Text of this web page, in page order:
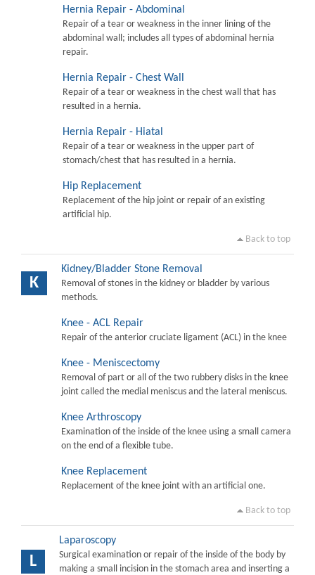
Hernia Repair - Abdominal
Repair of a tear or weakness in the inner lining of the
abdominal wall; includes all types of abdominal hernia
repair.
Hernia Repair - Chest Wall
Repair of a tear or weakness in the chest wall that has
resulted in a hernia.
Hernia Repair - Hiatal
Repair of a tear or weakness in the upper part of
stomach/chest that has resulted in a hernia.
Hip Replacement
Replacement of the hip joint or repair of an existing
artificial hip.
Back to top
K
Kidney/Bladder Stone Removal
Removal of stones in the kidney or bladder by various
methods.
Knee - ACL Repair
Repair of the anterior cruciate ligament (ACL) in the knee
Knee - Meniscectomy
Removal of part or all of the two rubbery disks in the knee
joint called the medial meniscus and the lateral meniscus.
Knee Arthroscopy
Examination of the inside of the knee using a small camera
on the end of a flexible tube.
Knee Replacement
Replacement of the knee joint with an artificial one.
Back to top
L
Laparoscopy
Surgical examination or repair of the inside of the body by
making a small incision in the stomach area and inserting a